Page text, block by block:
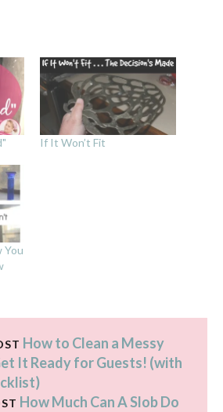
If It Won’t Fit
You
How to Clean a Messy
It Ready for Guests! (with
How Much Can A Slob Do